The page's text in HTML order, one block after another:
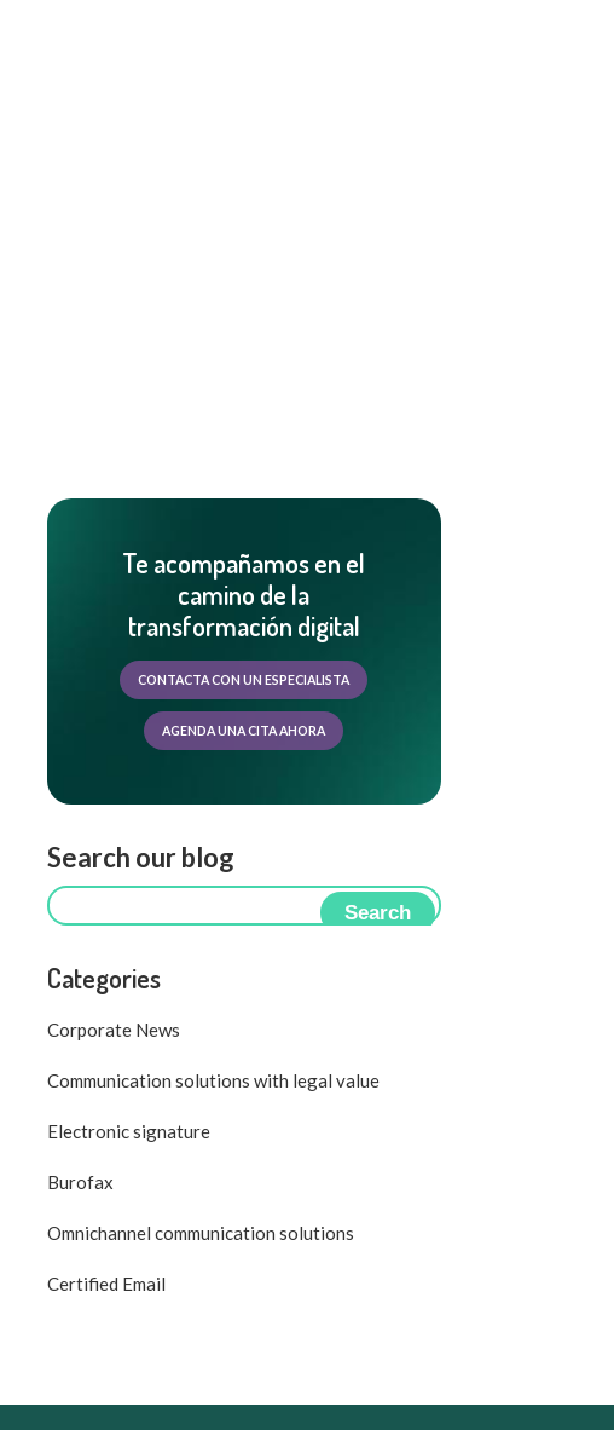
Te acompañamos en el
camino de la
transformación digital
CONTACTA CON UN ESPECIALISTA
AGENDA UNA CITA AHORA
Search our blog
Search
Categories
Corporate News
Communication solutions with legal value
Electronic signature
Burofax
Omnichannel communication solutions
Certified Email